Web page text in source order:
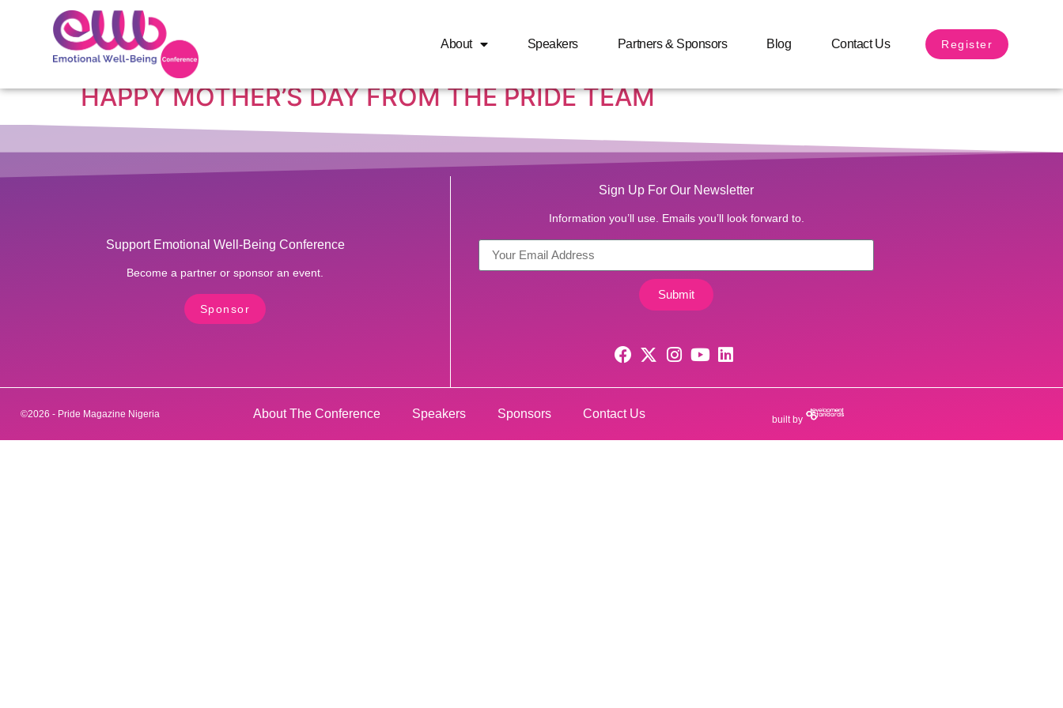
About Speakers Partners & Sponsors Blog Contact Us Register
Tag:Happy Mother’s day 2018
HAPPY MOTHER’S DAY FROM THE PRIDE TEAM
Support Emotional Well-Being Conference
Become a partner or sponsor an event.
Sponsor
Sign Up For Our Newsletter
Information you’ll use. Emails you’ll look forward to.
Submit
©2026 - Pride Magazine Nigeria About The Conference Speakers Sponsors Contact Us built by